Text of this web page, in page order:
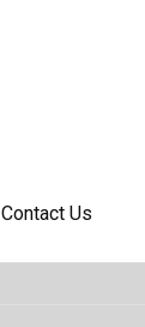
Contact Us